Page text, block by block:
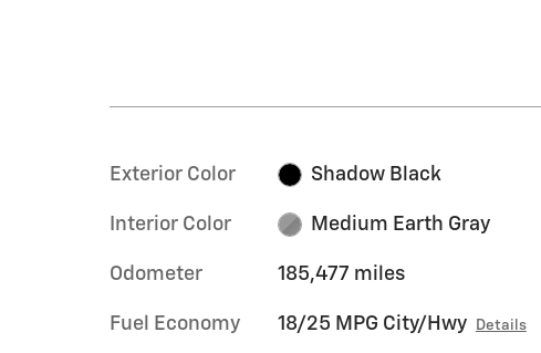
Exterior Color Shadow Black
Interior Color Medium Earth Gray
Odometer 185,477 miles
Fuel Economy 18/25 MPG City/Hwy Details